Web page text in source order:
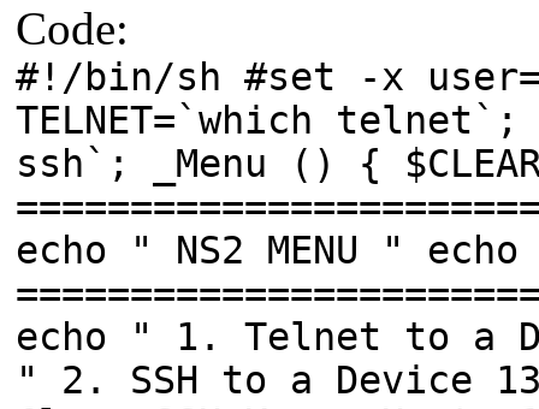
Code:
#!/bin/sh #set -x
TELNET=`which telnet`;
ssh`; _Menu () {
echo " NS2 MENU "
echo " 1. Telnet to a
" 2. SSH to a Device